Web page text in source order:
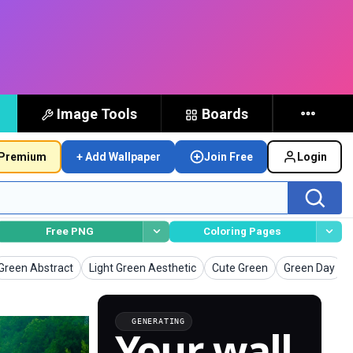
Image Tools Boards
+ Add Wallpaper Join Free Login
Free PNG Coloring Pages
Abstract Light Green Aesthetic
Wallpapers Cute Green
Wallpapers Green Day
Wallpapers
GENERATING